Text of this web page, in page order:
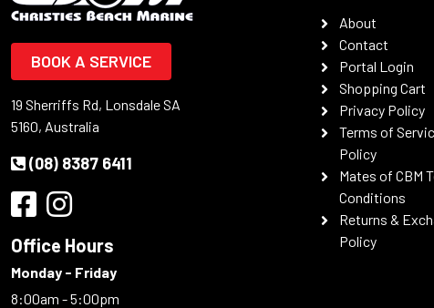
BOOK A SERVICE
19 Sherriffs Rd, Lonsdale SA
5160, Australia
(08) 8387 6411
Office Hours
Monday - Friday
8:00am - 5:00pm
About
Contact
Portal Login
Shopping Cart
Privacy Policy
Terms of
Policy
Mates of CBM
Conditions
Returns &
Policy